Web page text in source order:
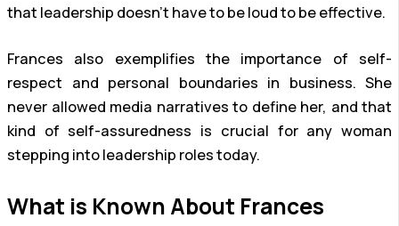
that leadership doesn’t have to be loud to be effective.
Frances also exemplifies the importance of self-
respect and personal boundaries in business. She
never allowed media narratives to define her, and that
kind of self-assuredness is crucial for any woman
stepping into leadership roles today.
What is Known About Frances